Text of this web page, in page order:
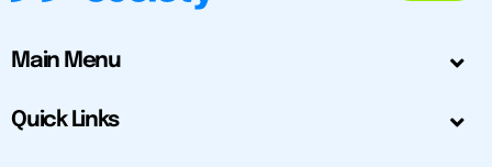
Main Menu
Quick Links